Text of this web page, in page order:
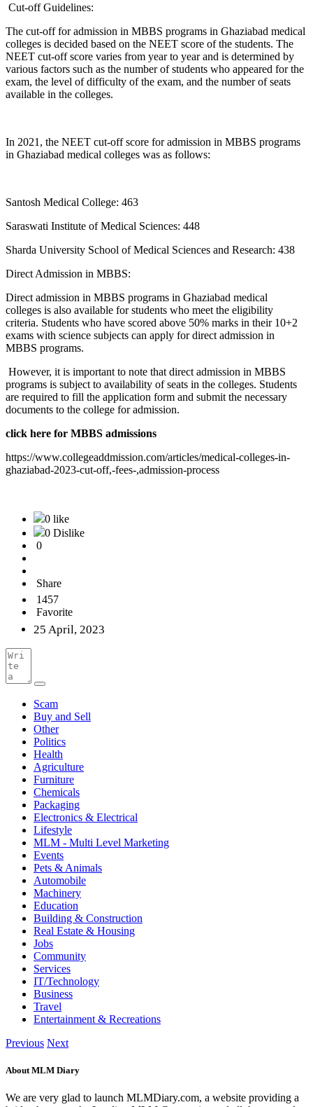
Cut-off Guidelines:
The cut-off for admission in MBBS programs in Ghaziabad medical
colleges is decided based on the NEET score of the students. The
NEET cut-off score varies from year to year and is determined by
various factors such as the number of students who appeared for the
exam, the level of difficulty of the exam, and the number of seats
available in the colleges.
In 2021, the NEET cut-off score for admission in MBBS programs
in Ghaziabad medical colleges was as follows:
Santosh Medical College: 463
Saraswati Institute of Medical Sciences: 448
Sharda University School of Medical Sciences and Research: 438
Direct Admission in MBBS:
Direct admission in MBBS programs in Ghaziabad medical
colleges is also available for students who meet the eligibility
criteria. Students who have scored above 50% marks in their 10+2
exams with science subjects can apply for direct admission in
MBBS programs.
However, it is important to note that direct admission in MBBS
programs is subject to availability of seats in the colleges. Students
are required to fill the application form and submit the necessary
documents to the college for admission.
click here for MBBS admissions
https://www.collegeaddmission.com/articles/medical-colleges-in-
ghaziabad-2023-cut-off,-fees-,admission-process
0 like
0 Dislike
0
Share
1457
Favorite
25 April, 2023
Scam
Buy and Sell
Other
Politics
Health
Agriculture
Furniture
Chemicals
Packaging
Electronics & Electrical
Lifestyle
MLM - Multi Level Marketing
Events
Pets & Animals
Automobile
Machinery
Education
Building & Construction
Real Estate & Housing
Jobs
Community
Services
IT/Technology
Business
Travel
Entertainment & Recreations
Previous Next
About MLM Diary
We are very glad to launch MLMDiary.com, a website providing a